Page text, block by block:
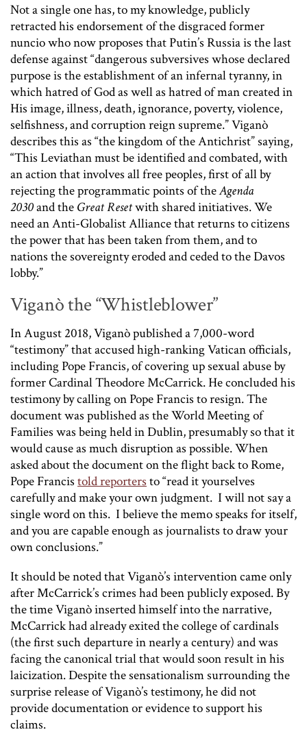
Not a single one has, to my knowledge, publicly
retracted his endorsement of the disgraced former
nuncio who now proposes that Putin’s Russia is the last
defense against “dangerous subversives whose declared
purpose is the establishment of an infernal tyranny, in
which hatred of God as well as hatred of man created in
His image, illness, death, ignorance, poverty, violence,
selfishness, and corruption reign supreme.” Viganò
describes this as “the kingdom of the Antichrist” saying,
“This Leviathan must be identified and combated, with
an action that involves all free peoples, first of all by
rejecting the programmatic points of theAgenda
2030and the Great Resetwith shared initiatives. We
need an Anti-Globalist Alliance that returns to citizens
the power that has been taken from them, and to
nations the sovereignty eroded and ceded to the Davos
lobby.”
Viganò the “Whistleblower”
In August 2018, Viganò published a 7,000-word
“testimony” that accused high-ranking Vatican officials,
including Pope Francis, of covering up sexual abuse by
former Cardinal Theodore McCarrick. He concluded his
testimony by calling on Pope Francis to resign. The
document was published as the World Meeting of
Families was being held in Dublin, presumably so that it
would cause as much disruption as possible. When
asked about the document on the flight back to Rome,
Pope Francis told reporters to “read it yourselves
carefully and make your own judgment. I will not say a
single word on this. I believe the memo speaks for itself,
and you are capable enough as journalists to draw your
own conclusions.”
It should be noted that Viganò’s intervention came only
after McCarrick’s crimes had been publicly exposed. By
the time Viganò inserted himself into the narrative,
McCarrick had already exited the college of cardinals
(the first such departure in nearly a century) and was
facing the canonical trial that would soon result in his
laicization. Despite the sensationalism surrounding the
surprise release of Viganò’s testimony, he did not
provide documentation or evidence to support his
claims.